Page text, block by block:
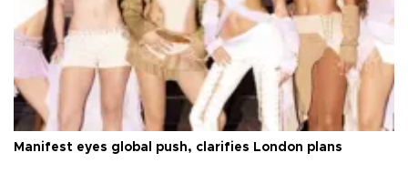
Manifest eyes global push, clarifies London plans